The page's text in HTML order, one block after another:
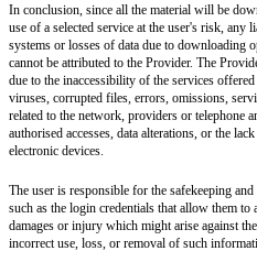
In conclusion, since all the material will be
use of a selected service at the user's risk,
systems or losses of data due to downloading
cannot be attributed to the Provider. The
due to the inaccessibility of the services
viruses, corrupted files, errors, omissions,
related to the network, providers or telephone
authorised accesses, data alterations, or the
electronic devices.
The user is responsible for the safekeeping
such as the login credentials that allow them to
damages or injury which might arise against
incorrect use, loss, or removal of such